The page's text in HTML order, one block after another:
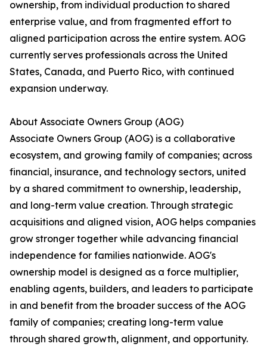
ownership, from individual production to shared
enterprise value, and from fragmented effort to
aligned participation across the entire system. AOG
currently serves professionals across the United
States, Canada, and Puerto Rico, with continued
expansion underway.
About Associate Owners Group (AOG)
Associate Owners Group (AOG) is a collaborative
ecosystem, and growing family of companies; across
financial, insurance, and technology sectors, united
by a shared commitment to ownership, leadership,
and long-term value creation. Through strategic
acquisitions and aligned vision, AOG helps companies
grow stronger together while advancing financial
independence for families nationwide. AOG's
ownership model is designed as a force multiplier,
enabling agents, builders, and leaders to participate
in and benefit from the broader success of the AOG
family of companies; creating long-term value
through shared growth, alignment, and opportunity.